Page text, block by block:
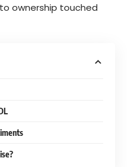
ownership touched